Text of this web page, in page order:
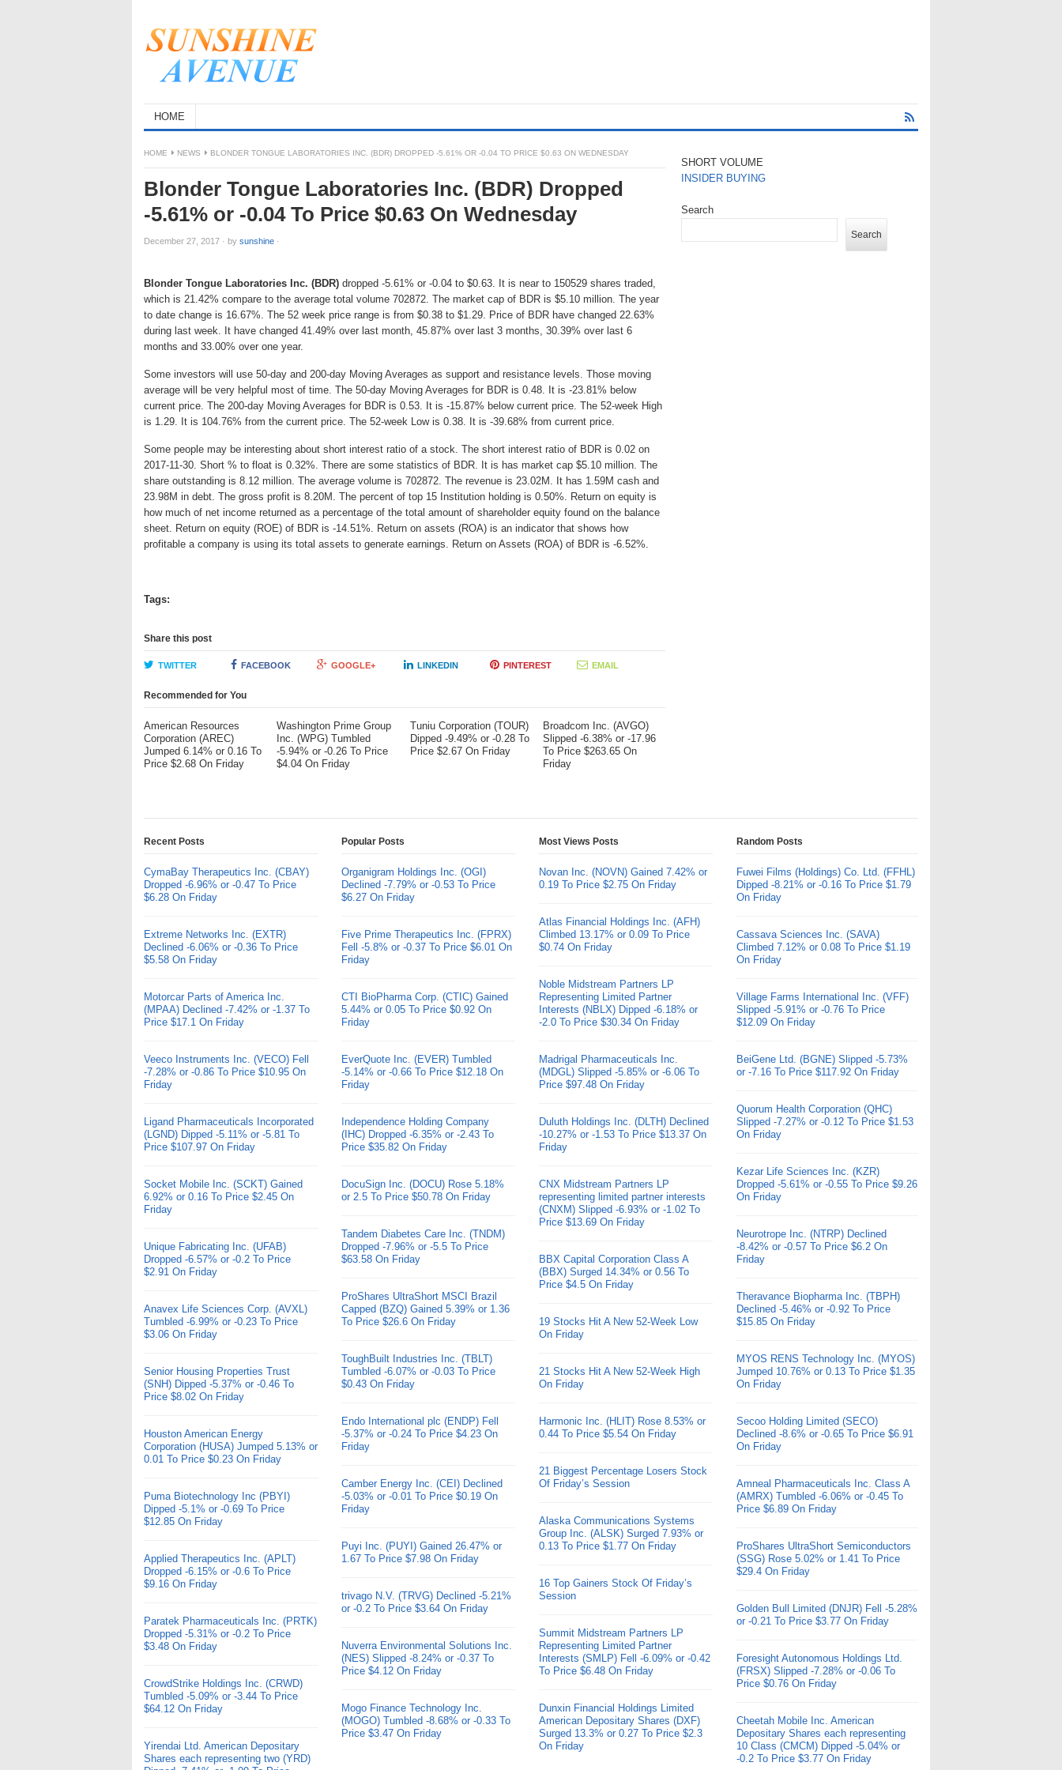
HOME
HOME NEWS BLONDER TONGUE LABORATORIES INC. (BDR) DROPPED -5.61% OR -0.04 TO PRICE $0.63 ON WEDNESDAY
Blonder Tongue Laboratories Inc. (BDR) Dropped
-5.61% or -0.04 To Price $0.63 On Wednesday
December 27, 2017 · by sunshine ·
Blonder Tongue Laboratories Inc. (BDR) dropped -5.61% or -0.04 to $0.63. It is near to 150529 shares traded,
which is 21.42% compare to the average total volume 702872. The market cap of BDR is $5.10 million. The year
to date change is 16.67%. The 52 week price range is from $0.38 to $1.29. Price of BDR have changed 22.63%
during last week. It have changed 41.49% over last month, 45.87% over last 3 months, 30.39% over last 6
months and 33.00% over one year.
Some investors will use 50-day and 200-day Moving Averages as support and resistance levels. Those moving
average will be very helpful most of time. The 50-day Moving Averages for BDR is 0.48. It is -23.81% below
current price. The 200-day Moving Averages for BDR is 0.53. It is -15.87% below current price. The 52-week High
is 1.29. It is 104.76% from the current price. The 52-week Low is 0.38. It is -39.68% from current price.
Some people may be interesting about short interest ratio of a stock. The short interest ratio of BDR is 0.02 on
2017-11-30. Short % to float is 0.32%. There are some statistics of BDR. It is has market cap $5.10 million. The
share outstanding is 8.12 million. The average volume is 702872. The revenue is 23.02M. It has 1.59M cash and
23.98M in debt. The gross profit is 8.20M. The percent of top 15 Institution holding is 0.50%. Return on equity is
how much of net income returned as a percentage of the total amount of shareholder equity found on the balance
sheet. Return on equity (ROE) of BDR is -14.51%. Return on assets (ROA) is an indicator that shows how
profitable a company is using its total assets to generate earnings. Return on Assets (ROA) of BDR is -6.52%.
Tags:
Share this post
TWITTER FACEBOOK GOOGLE+ LINKEDIN PINTEREST EMAIL
Recommended for You
American Resources
Corporation (AREC)
Jumped 6.14% or 0.16 To
Price $2.68 On Friday
Washington Prime Group
Inc. (WPG) Tumbled
-5.94% or -0.26 To Price
$4.04 On Friday
Tuniu Corporation (TOUR)
Dipped -9.49% or -0.28 To
Price $2.67 On Friday
Broadcom Inc. (AVGO)
Slipped -6.38% or -17.96
To Price $263.65 On
Friday
SHORT VOLUME
INSIDER BUYING
Search
Search
Recent Posts
CymaBay Therapeutics Inc. (CBAY)
Dropped -6.96% or -0.47 To Price
$6.28 On Friday
Extreme Networks Inc. (EXTR)
Declined -6.06% or -0.36 To Price
$5.58 On Friday
Motorcar Parts of America Inc.
(MPAA) Declined -7.42% or -1.37 To
Price $17.1 On Friday
Veeco Instruments Inc. (VECO) Fell
-7.28% or -0.86 To Price $10.95 On
Friday
Ligand Pharmaceuticals Incorporated
(LGND) Dipped -5.11% or -5.81 To
Price $107.97 On Friday
Socket Mobile Inc. (SCKT) Gained
6.92% or 0.16 To Price $2.45 On
Friday
Unique Fabricating Inc. (UFAB)
Dropped -6.57% or -0.2 To Price
$2.91 On Friday
Anavex Life Sciences Corp. (AVXL)
Tumbled -6.99% or -0.23 To Price
$3.06 On Friday
Senior Housing Properties Trust
(SNH) Dipped -5.37% or -0.46 To
Price $8.02 On Friday
Houston American Energy
Corporation (HUSA) Jumped 5.13% or
0.01 To Price $0.23 On Friday
Puma Biotechnology Inc (PBYI)
Dipped -5.1% or -0.69 To Price
$12.85 On Friday
Applied Therapeutics Inc. (APLT)
Dropped -6.15% or -0.6 To Price
$9.16 On Friday
Paratek Pharmaceuticals Inc. (PRTK)
Dropped -5.31% or -0.2 To Price
$3.48 On Friday
CrowdStrike Holdings Inc. (CRWD)
Tumbled -5.09% or -3.44 To Price
$64.12 On Friday
Yirendai Ltd. American Depositary
Shares each representing two (YRD)
Popular Posts
Organigram Holdings Inc. (OGI)
Declined -7.79% or -0.53 To Price
$6.27 On Friday
Five Prime Therapeutics Inc. (FPRX)
Fell -5.8% or -0.37 To Price $6.01 On
Friday
CTI BioPharma Corp. (CTIC) Gained
5.44% or 0.05 To Price $0.92 On
Friday
EverQuote Inc. (EVER) Tumbled
-5.14% or -0.66 To Price $12.18 On
Friday
Independence Holding Company
(IHC) Dropped -6.35% or -2.43 To
Price $35.82 On Friday
DocuSign Inc. (DOCU) Rose 5.18%
or 2.5 To Price $50.78 On Friday
Tandem Diabetes Care Inc. (TNDM)
Dropped -7.96% or -5.5 To Price
$63.58 On Friday
ProShares UltraShort MSCI Brazil
Capped (BZQ) Gained 5.39% or 1.36
To Price $26.6 On Friday
ToughBuilt Industries Inc. (TBLT)
Tumbled -6.07% or -0.03 To Price
$0.43 On Friday
Endo International plc (ENDP) Fell
-5.37% or -0.24 To Price $4.23 On
Friday
Camber Energy Inc. (CEI) Declined
-5.03% or -0.01 To Price $0.19 On
Friday
Puyi Inc. (PUYI) Gained 26.47% or
1.67 To Price $7.98 On Friday
trivago N.V. (TRVG) Declined -5.21%
or -0.2 To Price $3.64 On Friday
Nuverra Environmental Solutions Inc.
(NES) Slipped -8.24% or -0.37 To
Price $4.12 On Friday
Mogo Finance Technology Inc.
(MOGO) Tumbled -8.68% or -0.33 To
Price $3.47 On Friday
Most Views Posts
Novan Inc. (NOVN) Gained 7.42% or
0.19 To Price $2.75 On Friday
Atlas Financial Holdings Inc. (AFH)
Climbed 13.17% or 0.09 To Price
$0.74 On Friday
Noble Midstream Partners LP
Representing Limited Partner
Interests (NBLX) Dipped -6.18% or
-2.0 To Price $30.34 On Friday
Madrigal Pharmaceuticals Inc.
(MDGL) Slipped -5.85% or -6.06 To
Price $97.48 On Friday
Duluth Holdings Inc. (DLTH) Declined
-10.27% or -1.53 To Price $13.37 On
Friday
CNX Midstream Partners LP
representing limited partner interests
(CNXM) Slipped -6.93% or -1.02 To
Price $13.69 On Friday
BBX Capital Corporation Class A
(BBX) Surged 14.34% or 0.56 To
Price $4.5 On Friday
19 Stocks Hit A New 52-Week Low
On Friday
21 Stocks Hit A New 52-Week High
On Friday
Harmonic Inc. (HLIT) Rose 8.53% or
0.44 To Price $5.54 On Friday
21 Biggest Percentage Losers Stock
Of Friday’s Session
Alaska Communications Systems
Group Inc. (ALSK) Surged 7.93% or
0.13 To Price $1.77 On Friday
16 Top Gainers Stock Of Friday’s
Session
Summit Midstream Partners LP
Representing Limited Partner
Interests (SMLP) Fell -6.09% or -0.42
To Price $6.48 On Friday
Dunxin Financial Holdings Limited
American Depositary Shares (DXF)
Surged 13.3% or 0.27 To Price $2.3
On Friday
Random Posts
Fuwei Films (Holdings) Co. Ltd. (FFHL)
Dipped -8.21% or -0.16 To Price $1.79
On Friday
Cassava Sciences Inc. (SAVA)
Climbed 7.12% or 0.08 To Price $1.19
On Friday
Village Farms International Inc. (VFF)
Slipped -5.91% or -0.76 To Price
$12.09 On Friday
BeiGene Ltd. (BGNE) Slipped -5.73%
or -7.16 To Price $117.92 On Friday
Quorum Health Corporation (QHC)
Slipped -7.27% or -0.12 To Price $1.53
On Friday
Kezar Life Sciences Inc. (KZR)
Dropped -5.61% or -0.55 To Price $9.26
On Friday
Neurotrope Inc. (NTRP) Declined
-8.42% or -0.57 To Price $6.2 On
Friday
Theravance Biopharma Inc. (TBPH)
Declined -5.46% or -0.92 To Price
$15.85 On Friday
MYOS RENS Technology Inc. (MYOS)
Jumped 10.76% or 0.13 To Price $1.35
On Friday
Secoo Holding Limited (SECO)
Declined -8.6% or -0.65 To Price $6.91
On Friday
Amneal Pharmaceuticals Inc. Class A
(AMRX) Tumbled -6.06% or -0.45 To
Price $6.89 On Friday
ProShares UltraShort Semiconductors
(SSG) Rose 5.02% or 1.41 To Price
$29.4 On Friday
Golden Bull Limited (DNJR) Fell -5.28%
or -0.21 To Price $3.77 On Friday
Foresight Autonomous Holdings Ltd.
(FRSX) Slipped -7.28% or -0.06 To
Price $0.76 On Friday
Cheetah Mobile Inc. American
Depositary Shares each representing
10 Class (CMCM) Dipped -5.04% or
-0.2 To Price $3.77 On Friday